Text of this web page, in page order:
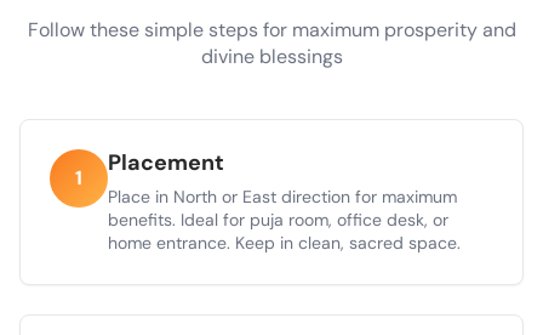
Follow these simple steps for maximum prosperity and
divine blessings
1
Placement
Place in North or East direction for maximum
benefits. Ideal for puja room, office desk, or
home entrance. Keep in clean, sacred space.